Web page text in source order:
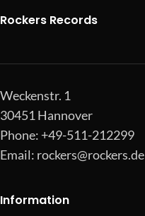
Rockers Records
Weckenstr. 1
30451 Hannover
Phone: +49-511-212299
Email: rockers@rockers.de
Information